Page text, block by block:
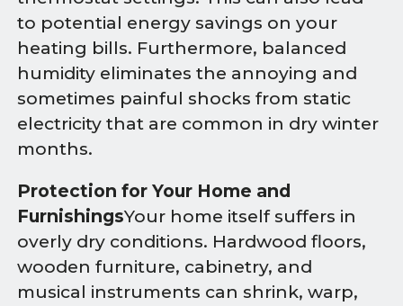
to potential energy savings on your
heating bills. Furthermore, balanced
humidity eliminates the annoying and
sometimes painful shocks from static
electricity that are common in dry winter
months.
Protection for Your Home and
FurnishingsYour home itself suffers in
overly dry conditions. Hardwood floors,
wooden furniture, cabinetry, and
musical instruments can shrink, warp,